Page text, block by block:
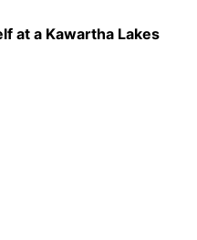
at a Kawartha Lakes